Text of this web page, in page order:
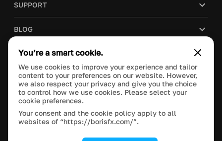
SUPPORT
BLOG
COMPANY
PURCHASE
This site is protected by reCAPTCHA and the Google
Manage Cookie Settings
You’re a smart cookie.
We use cookies to improve your experience and tailor
content to your preferences on our website. However,
we also respect your privacy and give you the choice
to control how we use cookies. Please select your
cookie preferences.
Your consent and the cookie policy apply to all
websites of “https://borisfx.com/”.